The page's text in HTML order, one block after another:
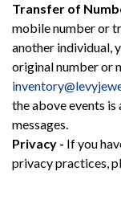
Transfer of
mobile number or
another individual,
original number or
the above events
messages.
Privacy - If you
privacy practices,